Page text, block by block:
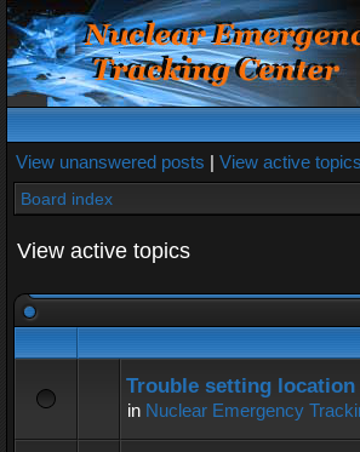
View unanswered posts | View active topics
Board index
View active topics
Trouble setting location
in Nuclear Emergency